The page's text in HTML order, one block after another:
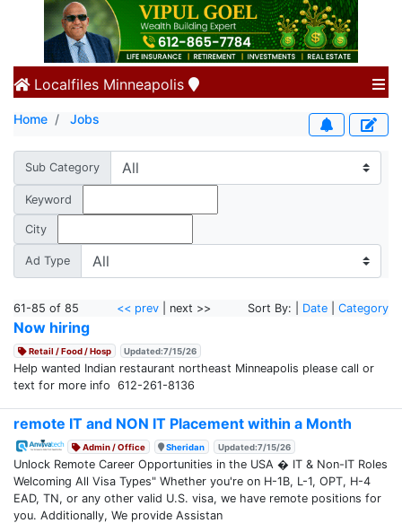
Localfiles Minneapolis
Home Jobs
Sub Category
Keyword
City
Ad Type
61-85 of 85 << prev| next >> Sort By: | Date Category
Now hiring
Retail / Food / Hosp Updated:7/15/26
Help wanted Indian restaurant northeast Minneapolis please call or
text for more info 612-261-8136
remote IT and NON IT Placement within a Month
Admin / Office Sheridan Updated:7/15/26
Unlock Remote Career Opportunities in the USA � IT & Non-IT Roles
Welcoming All Visa Types" Whether you're on H-1B, L-1, OPT, H-4
EAD, TN, or any other valid U.S. visa, we have remote positions for
you. Additionally, We provide Assistan